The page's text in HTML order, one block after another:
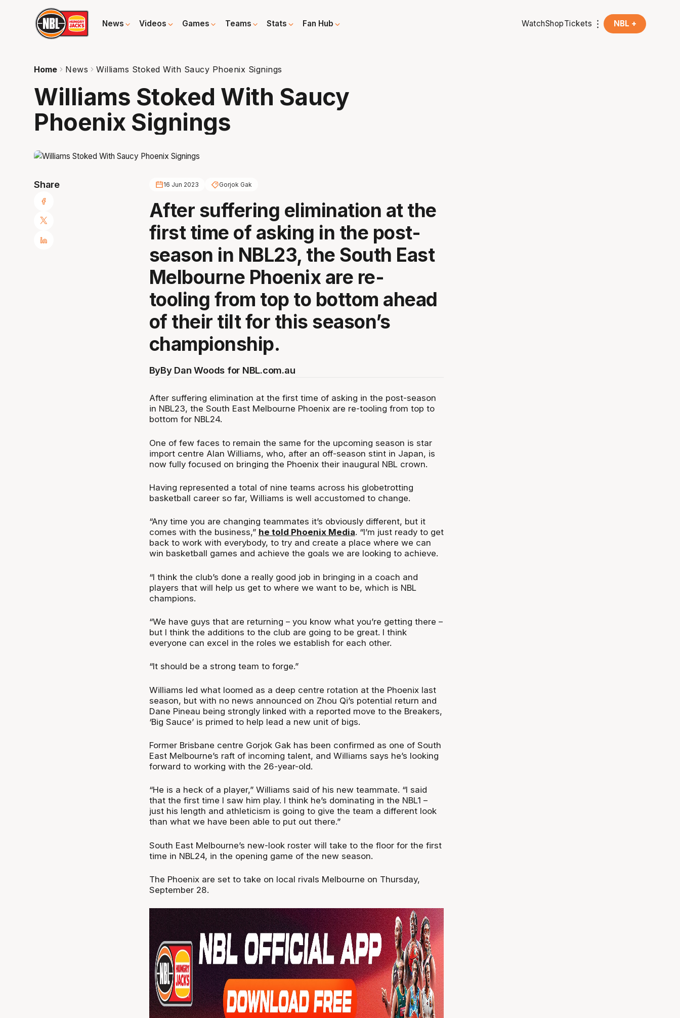
News Videos Games Teams Stats Fan Hub WatchShopTickets NBL +
Home News Williams Stoked With Saucy Phoenix Signings
Williams Stoked With Saucy
Phoenix Signings
Share 16 Jun 2023 Gorjok Gak
After suffering elimination at the
first time of asking in the post-
season in NBL23, the South East
Melbourne Phoenix are re-
tooling from top to bottom ahead
of their tilt for this season’s
championship.
ByBy Dan Woods for NBL.com.au
After suffering elimination at the first time of asking in the post-season
in NBL23, the South East Melbourne Phoenix are re-tooling from top to
bottom for NBL24.
One of few faces to remain the same for the upcoming season is star
import centre Alan Williams, who, after an off-season stint in Japan, is
now fully focused on bringing the Phoenix their inaugural NBL crown.
Having represented a total of nine teams across his globetrotting
basketball career so far, Williams is well accustomed to change.
“Any time you are changing teammates it’s obviously different, but it
comes with the business,” he told Phoenix Media. “I’m just ready to get
back to work with everybody, to try and create a place where we can
win basketball games and achieve the goals we are looking to achieve.
“I think the club’s done a really good job in bringing in a coach and
players that will help us get to where we want to be, which is NBL
champions.
“We have guys that are returning – you know what you’re getting there –
but I think the additions to the club are going to be great. I think
everyone can excel in the roles we establish for each other.
“It should be a strong team to forge.”
Williams led what loomed as a deep centre rotation at the Phoenix last
season, but with no news announced on Zhou Qi’s potential return and
Dane Pineau being strongly linked with a reported move to the Breakers,
‘Big Sauce’ is primed to help lead a new unit of bigs.
Former Brisbane centre Gorjok Gak has been confirmed as one of South
East Melbourne’s raft of incoming talent, and Williams says he’s looking
forward to working with the 26-year-old.
“He is a heck of a player,” Williams said of his new teammate. “I said
that the first time I saw him play. I think he’s dominating in the NBL1 –
just his length and athleticism is going to give the team a different look
than what we have been able to put out there.”
South East Melbourne’s new-look roster will take to the floor for the first
time in NBL24, in the opening game of the new season.
The Phoenix are set to take on local rivals Melbourne on Thursday,
September 28.